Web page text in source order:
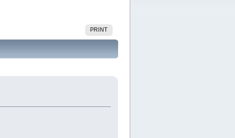
PRINT